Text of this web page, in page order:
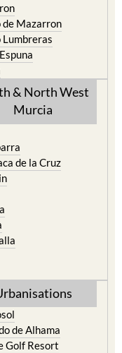
de Mazarron
Lumbreras
& North West
Murcia
de la Cruz
de Alhama
Golf Resort